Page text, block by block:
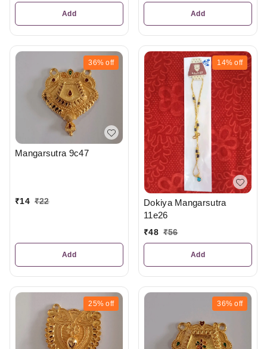
Add Add
36% off
Mangarsutra 9c47
₹14 ₹22
Add
14% off
Dokiya Mangarsutra
11e26
₹48 ₹56
Add
25% off 36% off